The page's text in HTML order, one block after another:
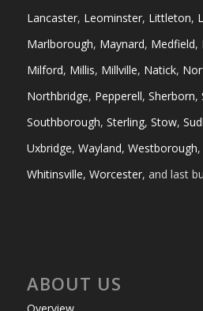
Lancaster, Leominster, Littleton,
Marlborough, Maynard, Medfield,
Milford, Millis, Millville, Natick,
Northbridge, Pepperell, Sherborn,
Southborough, Sterling, Stow,
Uxbridge, Wayland, Westborough,
Whitinsville, Worcester, and last
ABOUT US